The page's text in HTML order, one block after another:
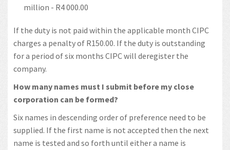
million - R4 000.00
If the duty is not paid within the applicable month CIPC
charges a penalty of R150.00. If the duty is outstanding
for a period of six months CIPC will deregister the
company.
How many names must I submit before my close
corporation can be formed?
Six names in descending order of preference need to be
supplied. If the first name is not accepted then the next
name is tested and so forth until either a name is